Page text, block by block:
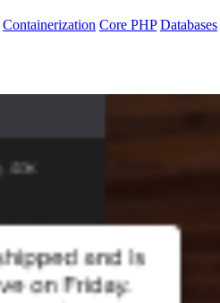
Containerization Core PHP Databases